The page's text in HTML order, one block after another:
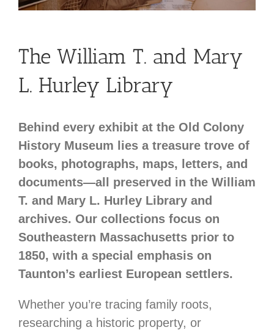
The William T. and Mary
L. Hurley Library
Behind every exhibit at the Old Colony
History Museum lies a treasure trove of
books, photographs, maps, letters, and
documents—all preserved in the William
T. and Mary L. Hurley Library and
archives. Our collections focus on
Southeastern Massachusetts prior to
1850, with a special emphasis on
Taunton’s earliest European settlers.
Whether you’re tracing family roots,
researching a historic property, or